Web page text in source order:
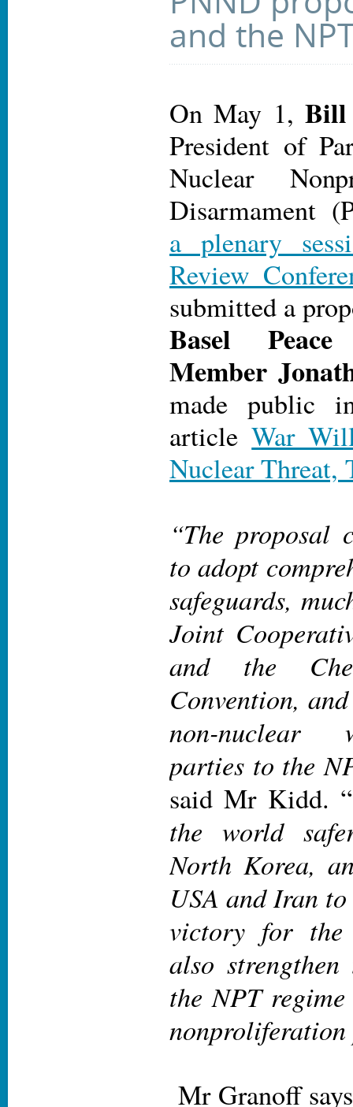
and the
On May 1, Bill
President of
Nuclear
Disarmament
a plenary
Review
submitted a
Basel
Member
made public
articleWar
Nuclear Threat,
“The proposal
to adopt
safeguards,
Joint
and the
Convention,
non-nuclear
parties to the
said Mr Kidd. “
the world
North Korea,
USA and Iran
victory for
also
the NPT
Mr Granoff